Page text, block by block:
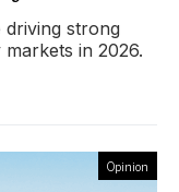
driving strong
in 2026.
Opinion